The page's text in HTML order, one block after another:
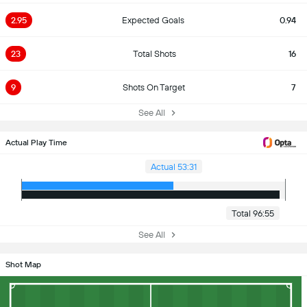
2.95 Expected Goals 0.94
23 Total Shots 16
9 Shots On Target 7
See All
Actual Play Time
Actual 53:31
Total 96:55
See All
Shot Map